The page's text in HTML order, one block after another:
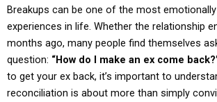
Breakups can be one of the most
experiences in life. Whether the relationship
months ago, many people find themselves
question: “How do I make an ex come
to get your ex back, it’s important to
reconciliation is about more than simply